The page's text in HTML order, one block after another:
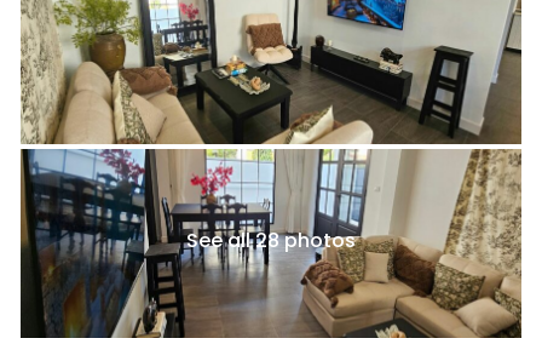
See all 28 photos